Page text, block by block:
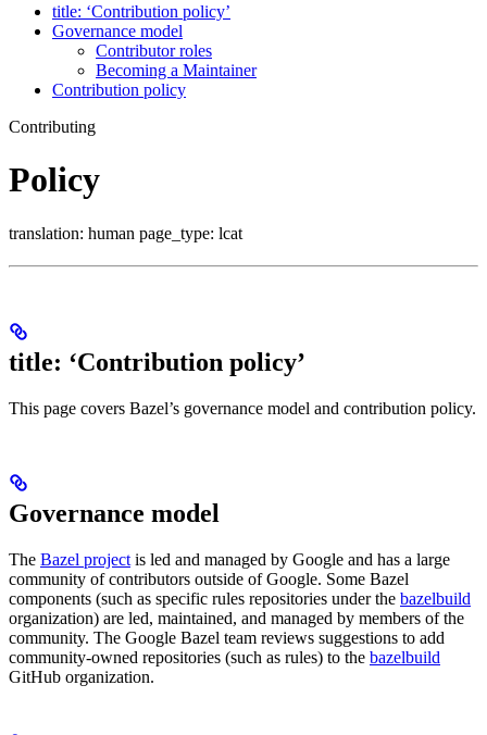
title: ‘Contribution policy’
Governance model
Contributor roles
Becoming a Maintainer
Contribution policy
Contributing
Policy
translation: human page_type: lcat
title: ‘Contribution policy’
This page covers Bazel’s governance model and contribution policy.
Governance model
The Bazel project is led and managed by Google and has a large
community of contributors outside of Google. Some Bazel
components (such as specific rules repositories under the bazelbuild
organization) are led, maintained, and managed by members of the
community. The Google Bazel team reviews suggestions to add
community-owned repositories (such as rules) to the bazelbuild
GitHub organization.